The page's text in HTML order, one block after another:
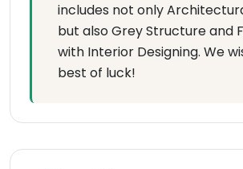
includes not only
but also Grey Structure and
with Interior Designing. We
best of luck!